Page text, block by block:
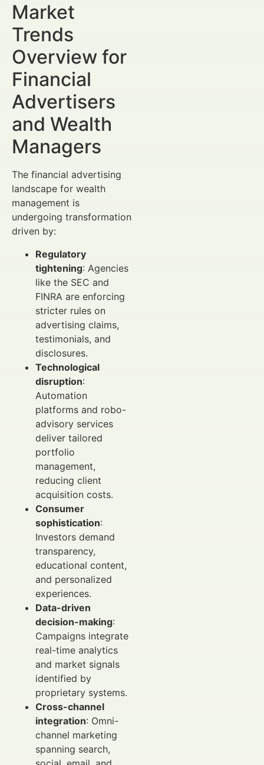
Market
Trends
Overview for
Financial
Advertisers
and Wealth
Managers
The financial advertising
landscape for wealth
management is
undergoing transformation
driven by:
Regulatory
tightening: Agencies
like the SEC and
FINRA are enforcing
stricter rules on
advertising claims,
testimonials, and
disclosures.
Technological
disruption:
Automation
platforms and robo-
advisory services
deliver tailored
portfolio
management,
reducing client
acquisition costs.
Consumer
sophistication:
Investors demand
transparency,
educational content,
and personalized
experiences.
Data-driven
decision-making:
Campaigns integrate
real-time analytics
and market signals
identified by
proprietary systems.
Cross-channel
integration: Omni-
channel marketing
spanning search,